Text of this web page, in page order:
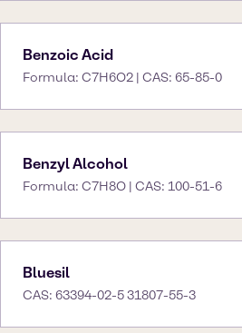
Benzoic Acid
Formula: C7H6O2 | CAS: 65-85-0
Benzyl Alcohol
Formula: C7H8O | CAS: 100-51-6
Bluesil
CAS: 63394-02-5 31807-55-3